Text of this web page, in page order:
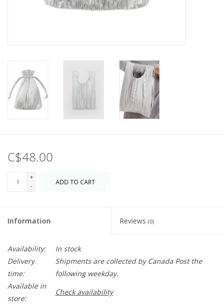
C$48.00
+
-
ADD TO CART
Information Reviews (0)
Availability:
In stock
Delivery
time:
Shipments are collected by Canada Post the
following weekday.
Available in
store:
Check availability